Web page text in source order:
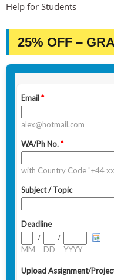
Help for Students
25% OFF –